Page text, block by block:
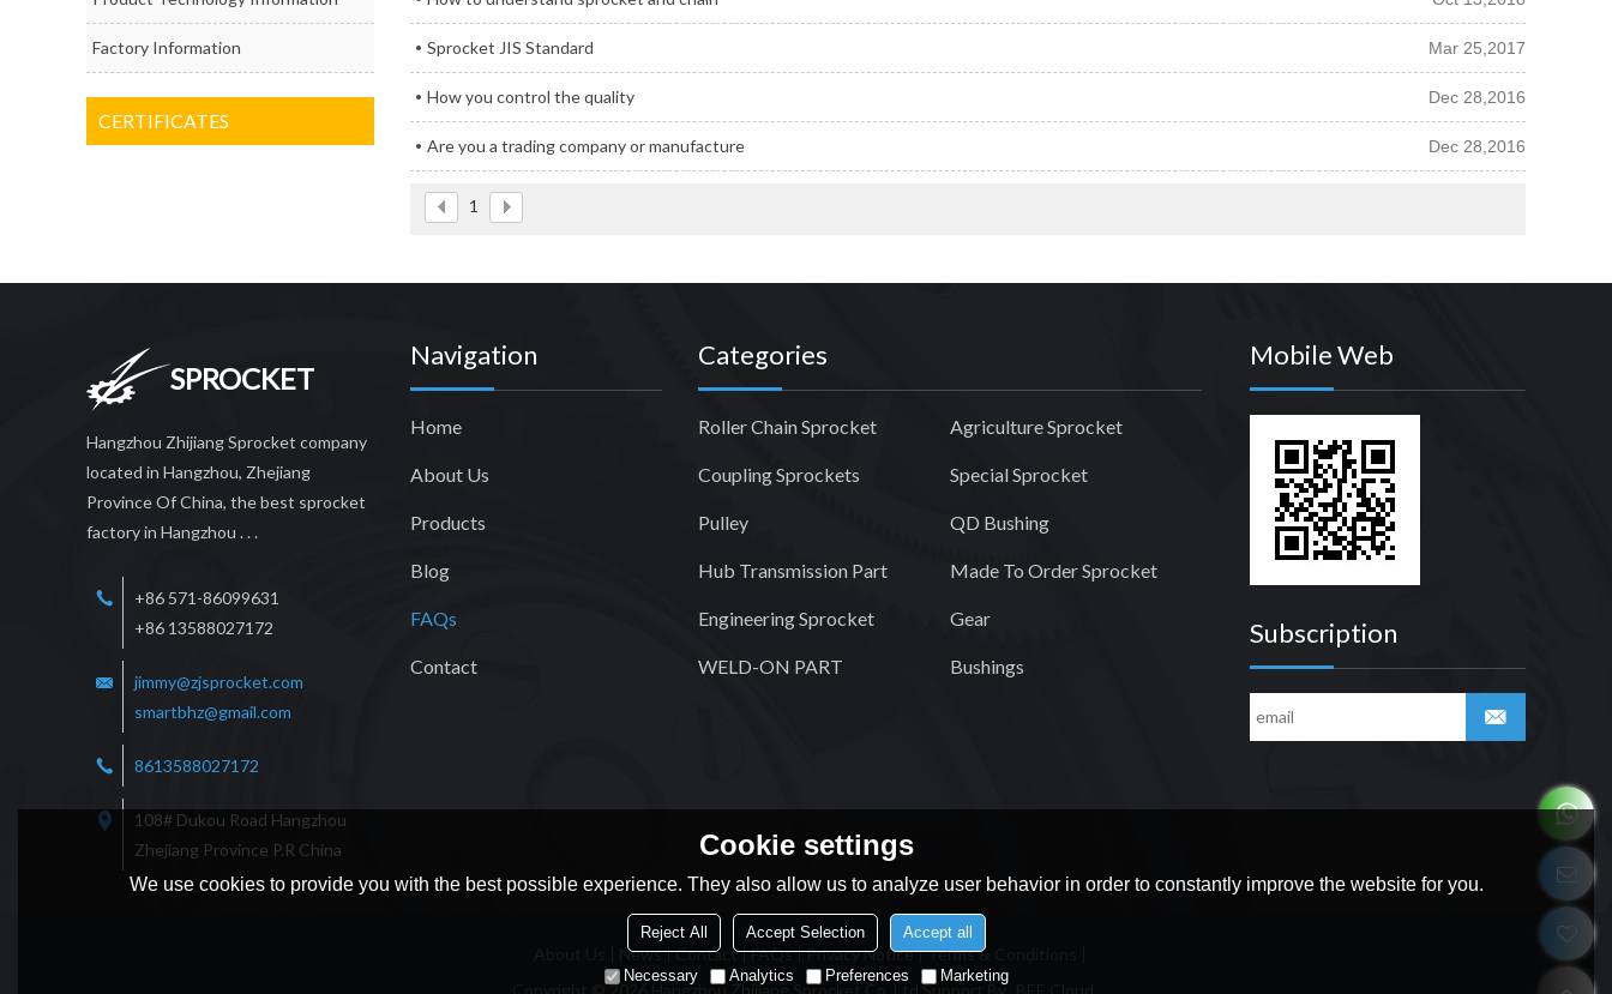
Factory Information
CERTIFICATES
Sprocket JIS Standard Mar 25,2017
How you control the quality Dec 28,2016
Are you a trading company or manufacture Dec 28,2016
1
SPROCKET
Hangzhou Zhijiang Sprocket company
located in Hangzhou, Zhejiang
Province Of China, the best sprocket
factory in Hangzhou . . .
+86 571-86099631
+86 13588027172
jimmy@zjsprocket.com
smartbhz@gmail.com
8613588027172
108# Dukou Road Hangzhou
Zhejiang Province P.R China
Navigation
Home
About Us
Products
Blog
FAQs
Contact
Categories
Roller Chain Sprocket Agriculture Sprocket
Coupling Sprockets Special Sprocket
Pulley QD Bushing
Hub Transmission Part Made To Order Sprocket
Engineering Sprocket Gear
WELD-ON PART Bushings
Mobile Web
Subscription
News Contact FAQs Privacy Notice
Terms & Conditions
Copyright © 2026
Hangzhou Zhijiang Sprocket Co.,Ltd Support By
Cookie settings
We use cookies to provide you with the best possible experience. They also allow us to analyze user behavior in order to constantly improve the website for you.
Reject All Accept Selection Accept all
Necessary Analytics Preferences Marketing